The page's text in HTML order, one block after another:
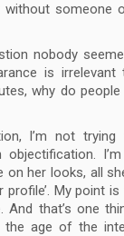
someone
nobody
is
why do
I’m not trying
on her looks, all
My point
that’s one
age of the